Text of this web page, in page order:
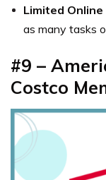
Limited Online
as many tasks
#9 –
Costco